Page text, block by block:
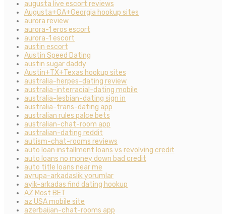
augusta live escort reviews
Augusta+GA+Georgia hookup sites
aurora review
aurora-1 eros escort
aurora-1 escort
austin escort
Austin Speed Dating
austin sugar daddy
Austin+TX+Texas hookup sites
australia-herpes-dating review
australia-interracial-dating mobile
australia-lesbian-dating sign in
australia-trans-dating app
australian rules palce bets
australian-chat-room app
australian-dating reddit
autism-chat-rooms reviews
auto loan installment loans vs revolving credit
auto loans no money down bad credit
auto title loans near me
avrupa-arkadaslik yorumlar
ayik-arkadas find dating hookup
AZ Most BET
az USA mobile site
azerbaijan-chat-rooms app